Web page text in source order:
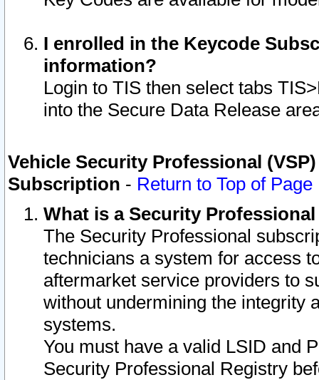
I enrolled in the Keycode
information?
Login to TIS then select tabs
into the Secure Data Release
Vehicle Security Professional
Subscription - Return to Top of Page
What is a Security
The Security Professional
technicians a system for access
aftermarket service providers to
without undermining the integrity
systems.
You must have a valid LSID and
Security Professional Registry